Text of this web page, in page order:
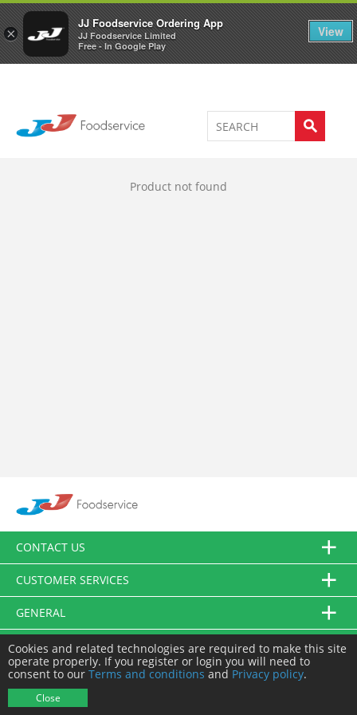
×
JJ Foodservice Ordering App
JJ Foodservice Limited
Free - In Google Play
View
Welcome to JJ's online store 0
Product not found
CONTACT US
CUSTOMER SERVICES
GENERAL
FOLLOW US
Cookies and related technologies are required to make this site
operate properly. If you register or login you will need to
consent to our Terms and conditions and Privacy policy.
Close